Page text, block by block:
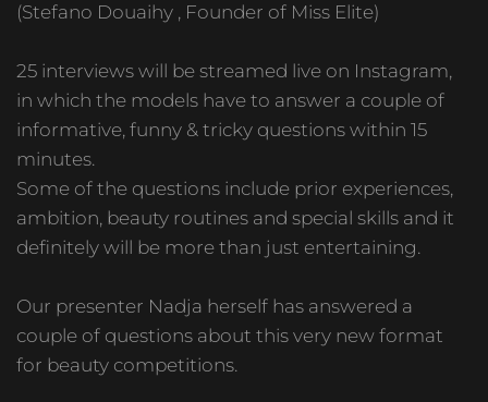
(Stefano Douaihy , Founder of Miss Elite)
25 interviews will be streamed live on Instagram,
in which the models have to answer a couple of
informative, funny & tricky questions within 15
minutes.
Some of the questions include prior experiences,
ambition, beauty routines and special skills and it
definitely will be more than just entertaining.
Our presenter Nadja herself has answered a
couple of questions about this very new format
for beauty competitions.